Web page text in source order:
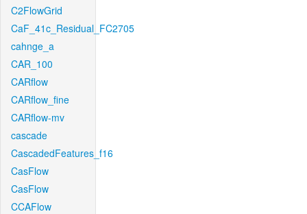
C2FlowGrid
CaF_41c_Residual_FC2705
cahnge_a
CAR_100
CARflow
CARflow_fine
CARflow-mv
cascade
CascadedFeatures_f16
CasFlow
CasFlow
CCAFlow